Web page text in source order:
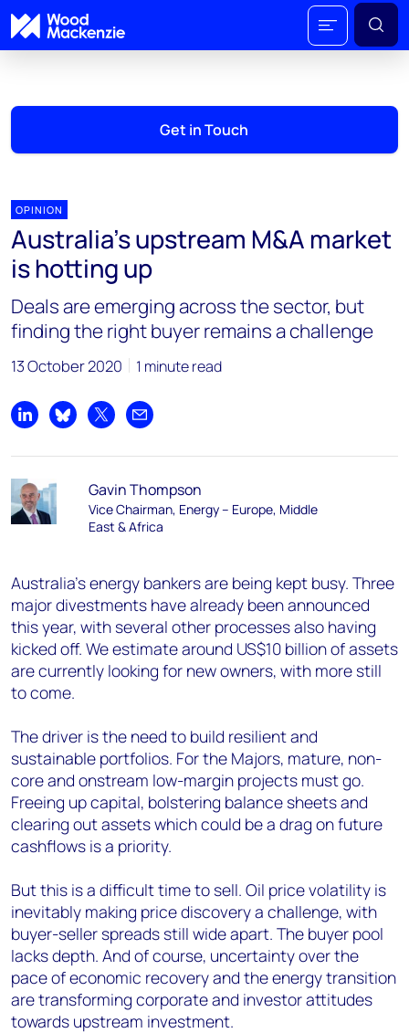
Get in Touch
OPINION
Australia’s upstream M&A market
is hotting up
Deals are emerging across the sector, but
finding the right buyer remains a challenge
13 October 2020 1 minute read
Share on LinkedIn
Share on Bluesky
Share on XShare by email
Gavin Thompson
Vice Chairman, Energy – Europe, Middle
East & Africa
Australia’s energy bankers are being kept busy. Three
major divestments have already been announced
this year, with several other processes also having
kicked off. We estimate around US$10 billion of assets
are currently looking for new owners, with more still
to come.
The driver is the need to build resilient and
sustainable portfolios. For the Majors, mature, non-
core and onstream low-margin projects must go.
Freeing up capital, bolstering balance sheets and
clearing out assets which could be a drag on future
cashflows is a priority.
But this is a difficult time to sell. Oil price volatility is
inevitably making price discovery a challenge, with
buyer-seller spreads still wide apart. The buyer pool
lacks depth. And of course, uncertainty over the
pace of economic recovery and the energy transition
are transforming corporate and investor attitudes
towards upstream investment.